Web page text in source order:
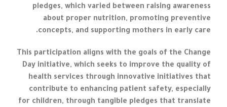
pledges, which varied between raising awareness
about proper nutrition, promoting preventive
concepts, and supporting mothers in early care.
This participation aligns with the goals of the Change
Day initiative, which seeks to improve the quality of
health services through innovative initiatives that
contribute to enhancing patient safety, especially
for children, through tangible pledges that translate